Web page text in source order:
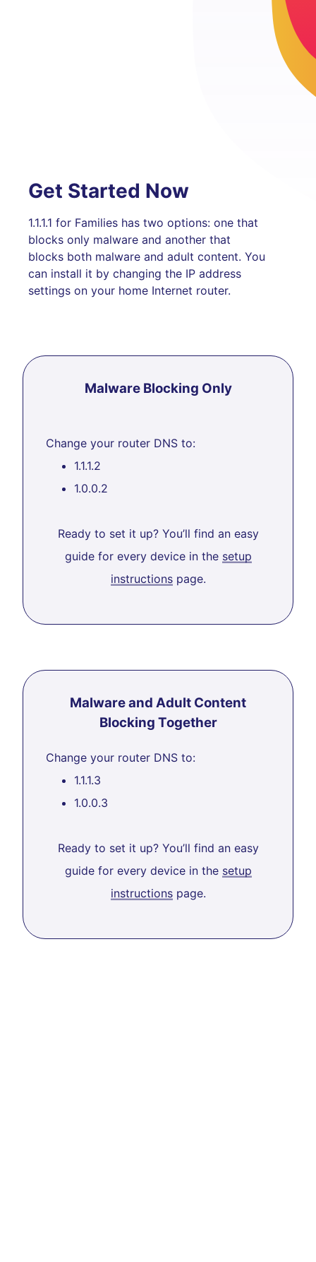
Get Started Now
1.1.1.1 for Families has two options: one that
blocks only malware and another that
blocks both malware and adult content. You
can install it by changing the IP address
settings on your home Internet router.
Malware Blocking Only
Change your router DNS to:
1.1.1.2
1.0.0.2
Ready to set it up? You’ll find an easy
guide for every device in the setup
instructionspage.
Malware and Adult Content
Blocking Together
Change your router DNS to:
1.1.1.3
1.0.0.3
Ready to set it up? You’ll find an easy
guide for every device in the setup
instructionspage.